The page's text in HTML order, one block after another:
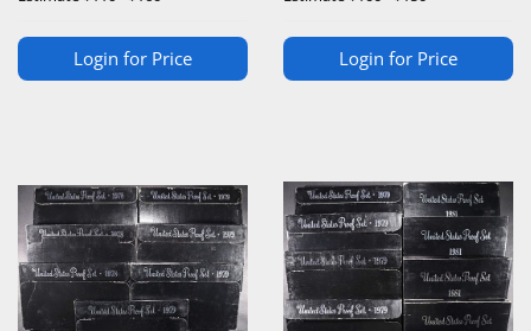
Login for Price Login for Price